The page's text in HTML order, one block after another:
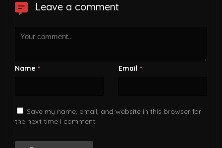
Leave a comment
Name * Email *
Save my name, email, and website in this browser for
the next time I comment.